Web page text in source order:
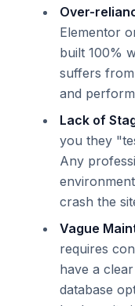
Over-
Elementor
built 100%
suffers
and
Lack of
you they
Any
crash the
Vague
requires
have a
database